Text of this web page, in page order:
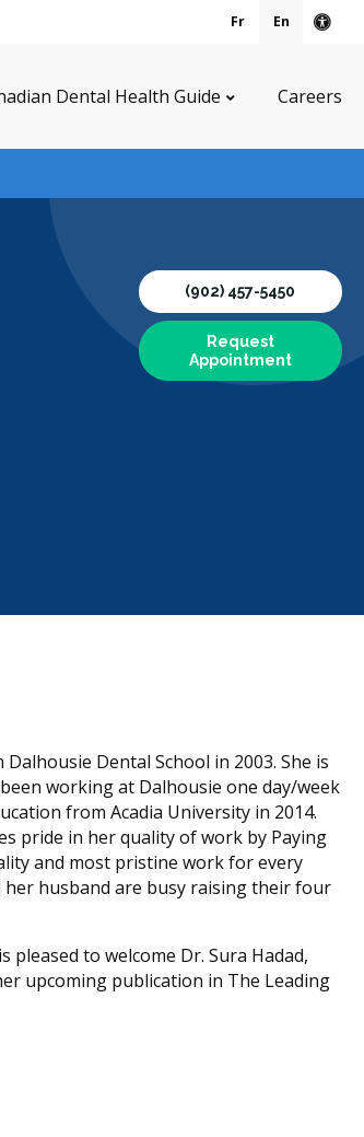
Fr En
Dental Health Guide Careers
(902) 457-5450
Request
Appointment
Dental School in 2003. She is
working at Dalhousie one day/week
from Acadia University in 2014.
pride in her quality of work by Paying
and most pristine work for every
her husband are busy raising their four
to welcome Dr. Sura Hadad,
upcoming publication in The Leading